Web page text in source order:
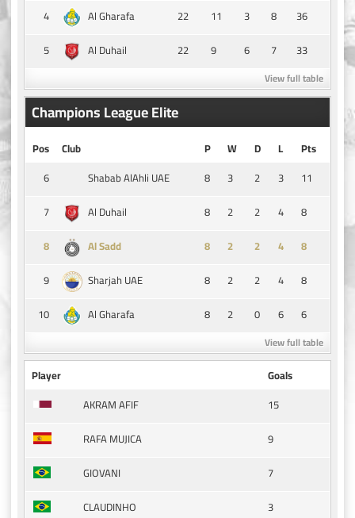
4
Al Gharafa 22 11 3 8
36
5
Al Duhail 22 9 6 7 33
View full table
Champions League Elite
Pos Club P W D L
Pts
6
Shabab AlAhli UAE 8 3 2 3
11
7
Al Duhail 8 2 2 4
8
8
Al Sadd 8 2 2 4
8
9
Sharjah UAE 8 2 2 4
8
10
Al Gharafa 8 2 0 6 6
View full table
Player
Goals
AKRAM AFIF
15
RAFA MUJICA
9
GIOVANI
7
CLAUDINHO
3